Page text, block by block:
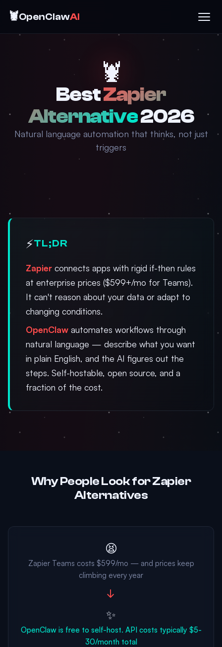
🦞OpenClawAI
🦞
BestZapier
Alternative2026
Natural language automation that thinks, not just
triggers
⚡TL;DR
Zapier connects apps with rigid if-then rules
at enterprise prices ($599+/mo for Teams).
It can't reason about your data or adapt to
changing conditions.
OpenClaw automates workflows through
natural language — describe what you want
in plain English, and the AI figures out the
steps. Self-hostable, open source, and a
fraction of the cost.
Why People Look for Zapier
Alternatives
😫
Zapier Teams costs $599/mo — and prices keep
climbing every year
→
✨
OpenClaw is free to self-host. API costs typically $5-
30/month total